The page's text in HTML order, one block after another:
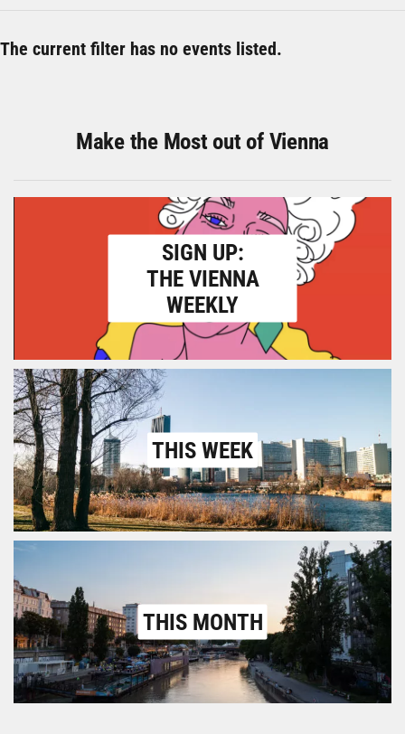
The current filter has no events listed.
Make the Most out of Vienna
SIGN UP:
THE VIENNA
WEEKLY
THIS WEEK
THIS MONTH